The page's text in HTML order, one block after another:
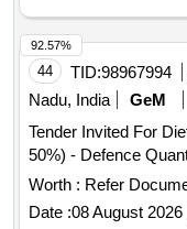
44 TID:98967994
Nadu, India
GeM
Tender Invited For
50%) -
Worth : Refer
Date :08 August 2026
92.57%